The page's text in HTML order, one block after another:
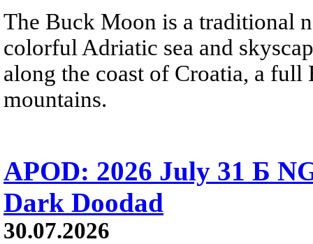
The Buck Moon is a traditional
colorful Adriatic sea and
along the coast of Croatia, a
mountains.
APOD: 2026 July 31 Б
Dark Doodad
30.07.2026